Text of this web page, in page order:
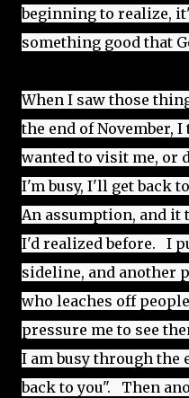
beginning to realize,
something good that
When I saw those
the end of November,
wanted to visit me, or
I'm busy, I'll get back
An assumption, and it
I'd realized before.   I
sideline, and another
who leaches off
pressure me to see
I am busy through the
back to you".   Then